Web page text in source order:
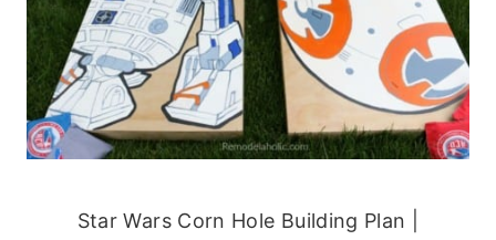
Star Wars Corn Hole Building Plan |